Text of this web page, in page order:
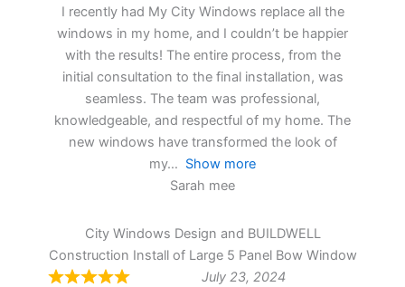
I recently had My City Windows replace all the
windows in my home, and I couldn’t be happier
with the results! The entire process, from the
initial consultation to the final installation, was
seamless. The team was professional,
knowledgeable, and respectful of my home. The
new windows have transformed the look of
my
Show more
Sarah mee
City Windows Design and BUILDWELL
Construction Install of Large 5 Panel Bow Window
July 23, 2024